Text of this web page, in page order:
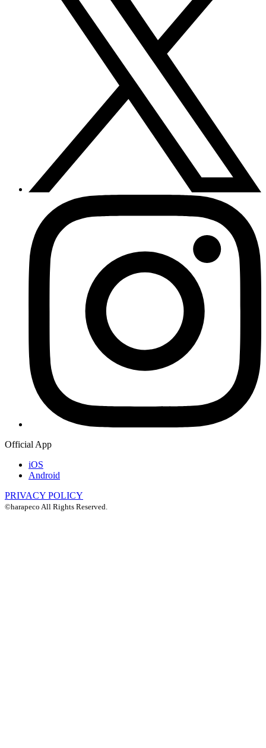
Official App
iOS
Android
PRIVACY POLICY
©harapeco All Rights Reserved.